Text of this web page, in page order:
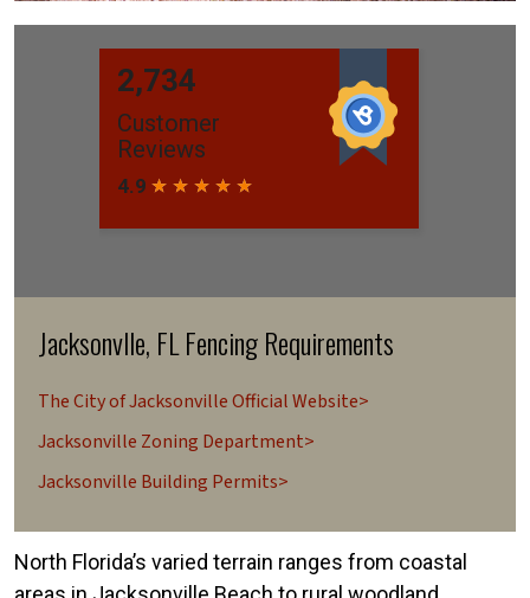
Jacksonvlle, FL Fencing Requirements
The City of Jacksonville Official Website>
Jacksonville Zoning Department>
Jacksonville Building Permits>
North Florida’s varied terrain ranges from coastal